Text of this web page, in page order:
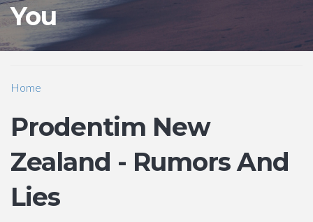
You
Home
Prodentim New
Zealand - Rumors And
Lies